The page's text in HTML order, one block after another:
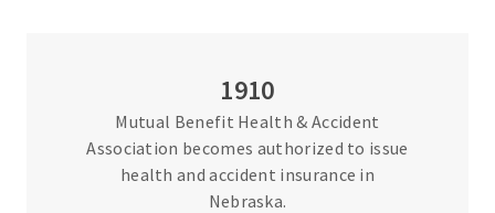
1910
Mutual Benefit Health & Accident
Association becomes authorized to issue
health and accident insurance in
Nebraska.